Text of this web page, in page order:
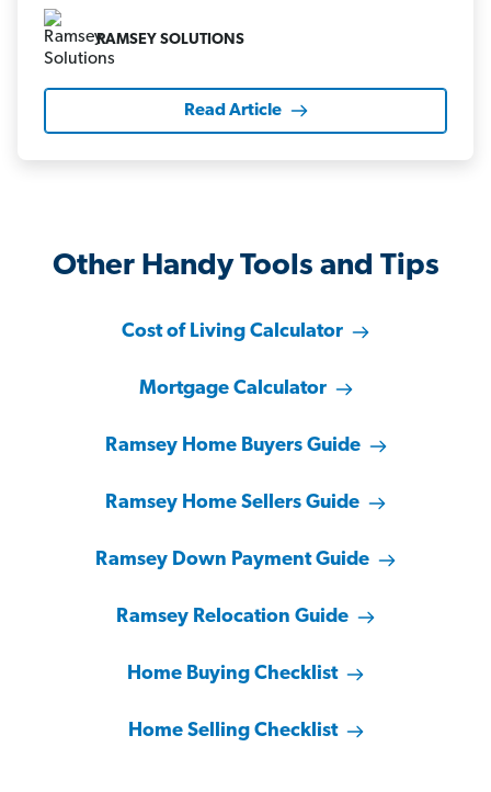
RAMSEY SOLUTIONS
Read Article
Other Handy Tools and Tips
Cost of Living Calculator
Mortgage Calculator
Ramsey Home Buyers Guide
Ramsey Home Sellers Guide
Ramsey Down Payment Guide
Ramsey Relocation Guide
Home Buying Checklist
Home Selling Checklist